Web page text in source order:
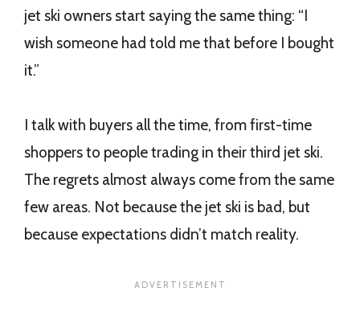
jet ski owners start saying the same thing: “I
wish someone had told me that before I bought
it.”
I talk with buyers all the time, from first-time
shoppers to people trading in their third jet ski.
The regrets almost always come from the same
few areas. Not because the jet ski is bad, but
because expectations didn’t match reality.